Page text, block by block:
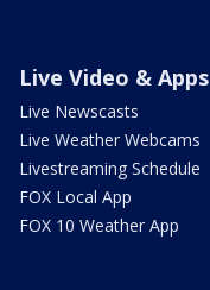
Live Video & Apps
Live Newscasts
Live Weather Webcams
Livestreaming Schedule
FOX Local App
FOX 10 Weather App